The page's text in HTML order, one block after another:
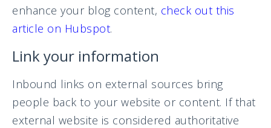
enhance your blog content, check out this
article on Hubspot.
Link your information
Inbound links on external sources bring
people back to your website or content. If that
external website is considered authoritative